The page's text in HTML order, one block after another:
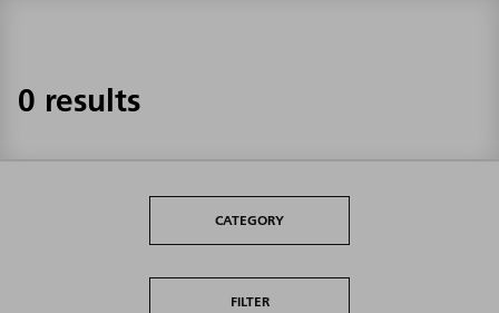
0 results
CATEGORY
FILTER